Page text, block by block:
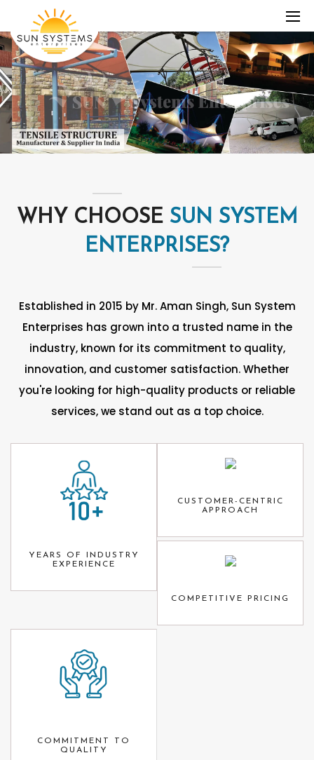
WHY CHOOSE SUN SYSTEM
ENTERPRISES?
Established in 2015 by Mr. Aman Singh, Sun System
Enterprises has grown into a trusted name in the
industry, known for its commitment to quality,
innovation, and customer satisfaction. Whether
you're looking for high-quality products or reliable
services, we stand out as a top choice.
YEARS OF INDUSTRY
EXPERIENCE
CUSTOMER-CENTRIC
APPROACH
COMPETITIVE PRICING
COMMITMENT TO
QUALITY